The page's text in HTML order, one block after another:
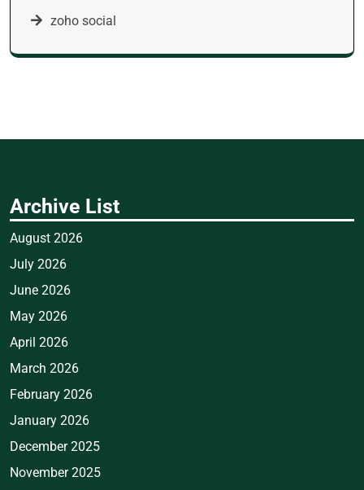
zoho social
Archive List
August 2026
July 2026
June 2026
May 2026
April 2026
March 2026
February 2026
January 2026
December 2025
November 2025